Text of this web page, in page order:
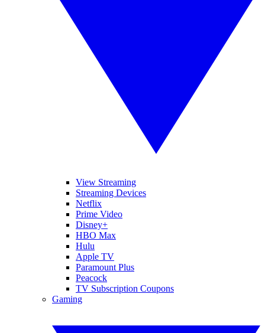
View Streaming
Streaming Devices
Netflix
Prime Video
Disney+
HBO Max
Hulu
Apple TV
Paramount Plus
Peacock
TV Subscription Coupons
Gaming